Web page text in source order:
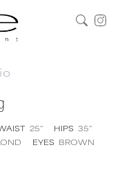
25'' HIPS 35''
EYES BROWN